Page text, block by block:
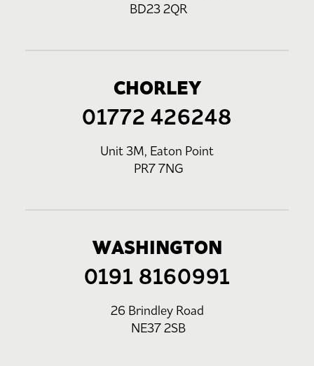
BD23 2QR
CHORLEY
01772 426248
Unit 3M, Eaton Point
PR7 7NG
WASHINGTON
0191 8160991
26 Brindley Road
NE37 2SB